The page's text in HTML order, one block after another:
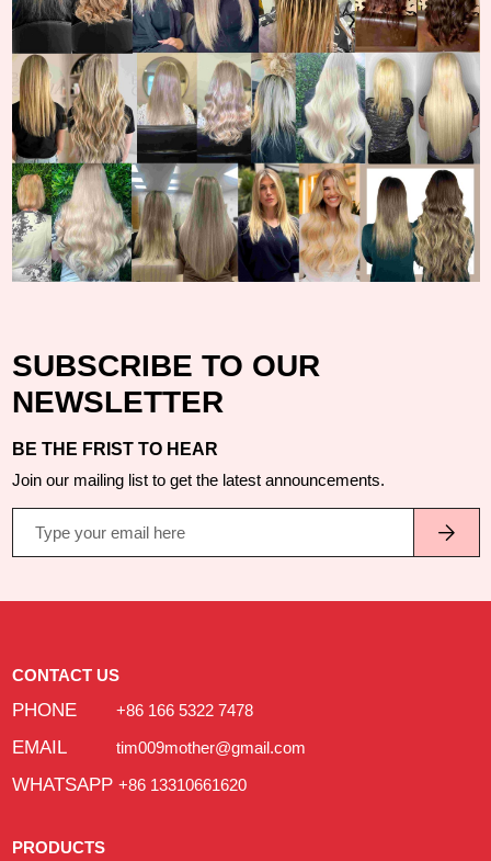
SUBSCRIBE TO OUR
NEWSLETTER
BE THE FRIST TO HEAR
Join our mailing list to get the latest announcements.
CONTACT US
PHONE +86 166 5322 7478
EMAIL tim009mother@gmail.com
WHATSAPP +86 13310661620
PRODUCTS